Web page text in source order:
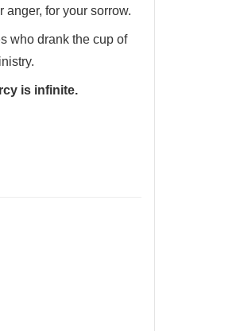
anger, for your sorrow.
who drank the cup of
is infinite.